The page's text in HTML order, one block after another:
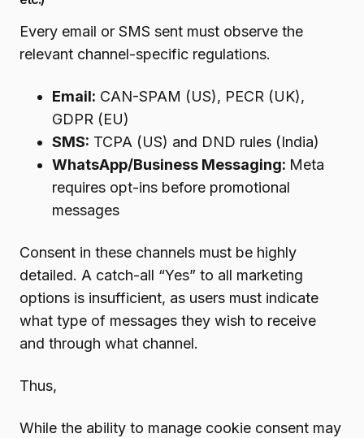
Every email or SMS sent must observe the
relevant channel-specific regulations.
Email: CAN-SPAM (US), PECR (UK),
GDPR (EU)
SMS: TCPA (US) and DND rules (India)
WhatsApp/Business Messaging: Meta
requires opt-ins before promotional
messages
Consent in these channels must be highly
detailed. A catch-all “Yes” to all marketing
options is insufficient, as users must indicate
what type of messages they wish to receive
and through what channel.
Thus,
While the ability to manage cookie consent may